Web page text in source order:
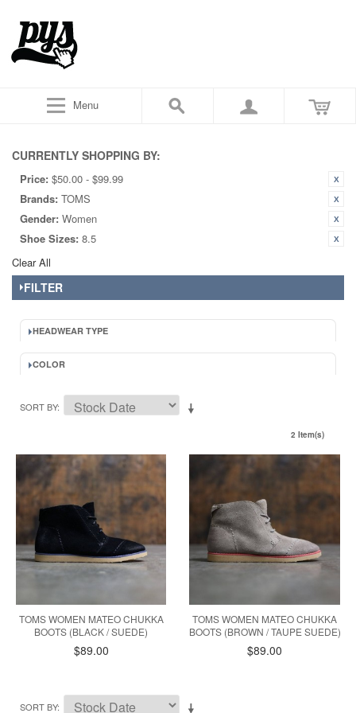
Menu
CURRENTLY SHOPPING BY:
Price: $50.00 - $99.99
Brands: TOMS
Gender: Women
Shoe Sizes: 8.5
Clear All
FILTER
HEADWEAR TYPE
COLOR
SORT BY
2 Item(s)
TOMS WOMEN MATEO CHUKKA
BOOTS (BLACK / SUEDE)
$89.00
TOMS WOMEN MATEO CHUKKA
BOOTS (BROWN / TAUPE SUEDE)
$89.00
SORT BY